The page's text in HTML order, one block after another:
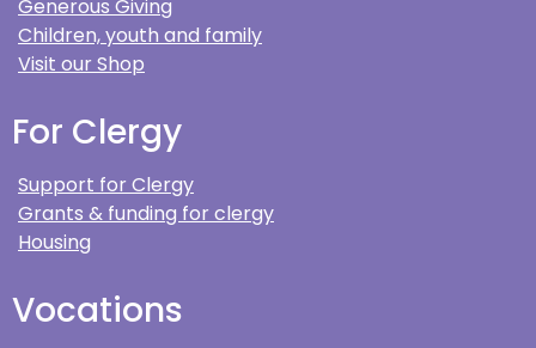
Generous Giving
Children, youth and family
Visit our Shop
For Clergy
Support for Clergy
Grants & funding for clergy
Housing
Vocations